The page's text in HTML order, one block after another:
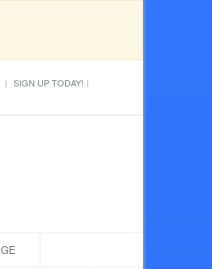
SIGN UP TODAY!